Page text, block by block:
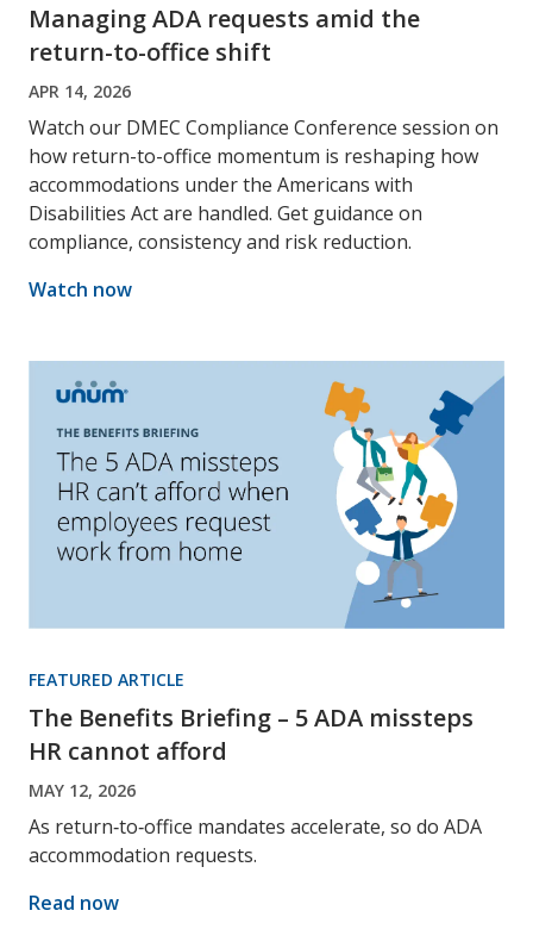
Managing ADA requests amid the
return-to-office shift
APR 14, 2026
Watch our DMEC Compliance Conference session on
how return-to-office momentum is reshaping how
accommodations under the Americans with
Disabilities Act are handled. Get guidance on
compliance, consistency and risk reduction.
Watch now
FEATURED ARTICLE
The Benefits Briefing – 5 ADA missteps
HR cannot afford
MAY 12, 2026
As return‑to‑office mandates accelerate, so do ADA
accommodation requests.
Read now